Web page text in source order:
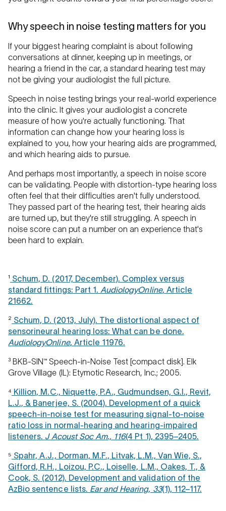
Why speech in noise testing matters for you
If your biggest hearing complaint is about following
conversations at dinner, keeping up in meetings, or
hearing a friend in the car, a standard hearing test may
not be giving your audiologist the full picture.
Speech in noise testing brings your real-world experience
into the clinic. It gives your audiologist a concrete
measure of how you're actually functioning. That
information can change how your hearing loss is
explained to you, how your hearing aids are programmed,
and which hearing aids to pursue.
And perhaps most importantly, a speech in noise score
can be validating. People with distortion-type hearing loss
often feel that their difficulties aren't fully understood.
They passed part of the hearing test, their hearing aids
are turned up, but they're still struggling. A speech in
noise score can put a number on an experience that's
been hard to explain.
¹ Schum, D. (2017, December). Complex versus
standard fittings: Part 1. AudiologyOnline, Article
21662.
² Schum, D. (2013, July). The distortional aspect of
sensorineural hearing loss: What can be done.
AudiologyOnline, Article 11976.
³ BKB-SIN™ Speech-in-Noise Test [compact disk]. Elk
Grove Village (IL): Etymotic Research, Inc.; 2005.
⁴ Killion, M.C., Niquette, P.A., Gudmundsen, G.I., Revit,
L.J., & Banerjee, S. (2004). Development of a quick
speech-in-noise test for measuring signal-to-noise
ratio loss in normal-hearing and hearing-impaired
listeners. J Acoust Soc Am., 116(4 Pt 1), 2395–2405.
⁵ Spahr, A.J., Dorman, M.F., Litvak, L.M., Van Wie, S.,
Gifford, R.H., Loizou, P.C., Loiselle, L.M., Oakes, T., &
Cook, S. (2012). Development and validation of the
AzBio sentence lists. Ear and Hearing, 33(1), 112–117.